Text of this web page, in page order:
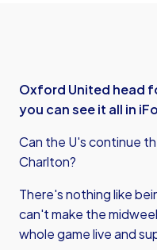
Oxford United head
you can see it all in
Can the U's continue
Charlton?
There's nothing like
can't make the
whole game live and